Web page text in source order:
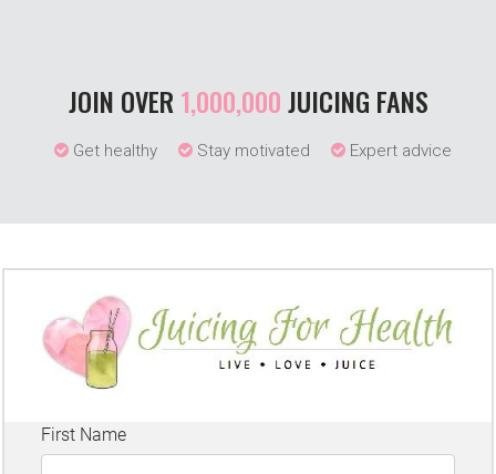
JOIN OVER1,000,000JUICING FANS
Get healthy Stay motivated Expert advice